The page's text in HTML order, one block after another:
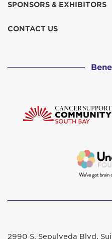
SPONSORS & EXHIBITORS
CONTACT US
2990 S. Sepulveda Blvd.